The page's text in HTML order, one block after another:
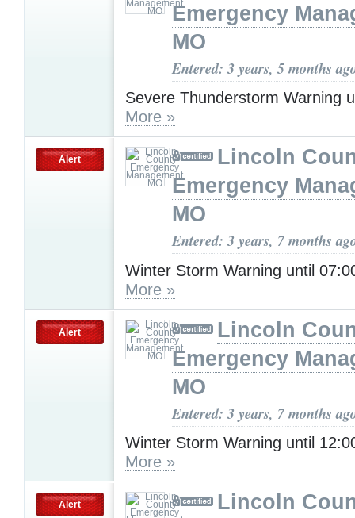
Emergency
MO
Entered: 3 years, 5 months
Severe Thunderstorm Warning
More »
Alert
Lincoln
Emergency
MO
Entered: 3 years, 7 months
Winter Storm Warning until
More »
Alert
Lincoln
Emergency
MO
Entered: 3 years, 7 months
Winter Storm Warning until
More »
Alert
Lincoln